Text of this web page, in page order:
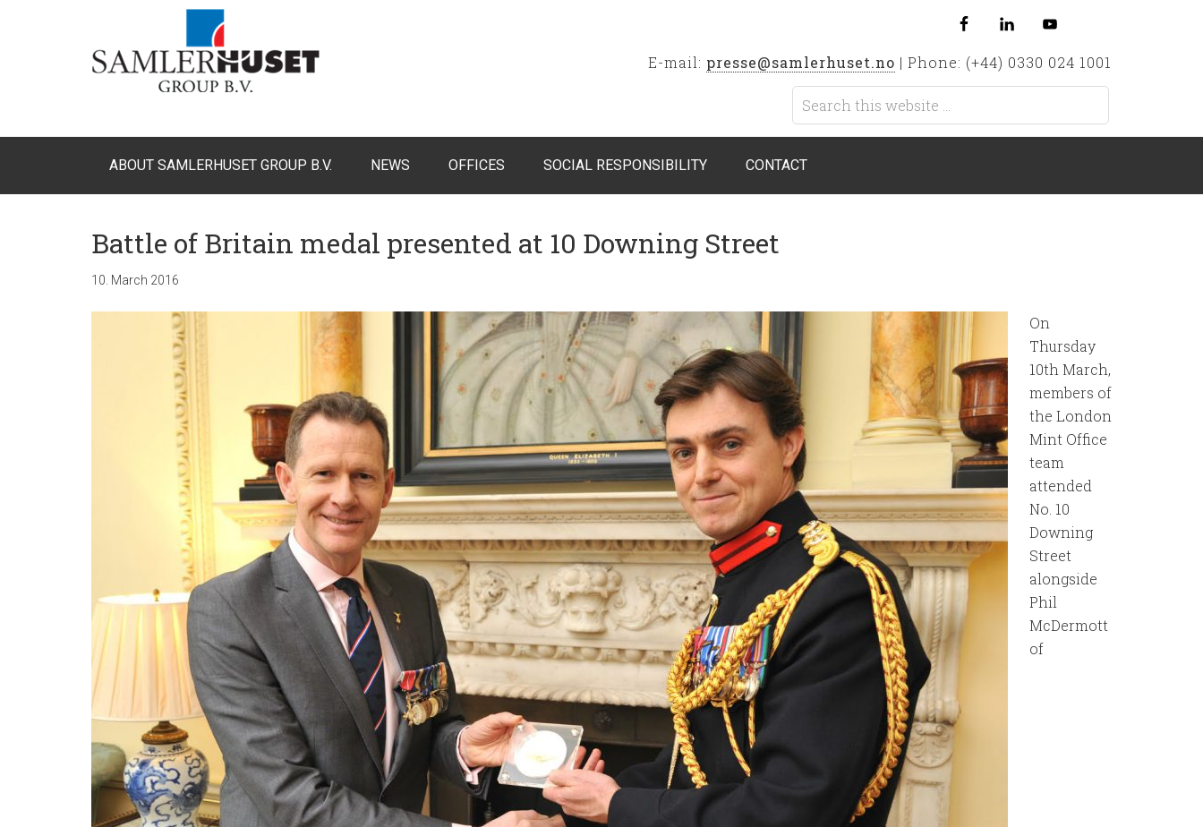
E-mail: presse@samlerhuset.no | Phone: (+44) 0330 024 1001
ABOUT SAMLERHUSET GROUP B.V. NEWS OFFICES SOCIAL RESPONSIBILITY CONTACT
Battle of Britain medal presented at 10 Downing Street
10. March 2016
On
Thursday
10th March,
members of
the London
Mint Office
team
attended
No. 10
Downing
Street
alongside
Phil
McDermott
of